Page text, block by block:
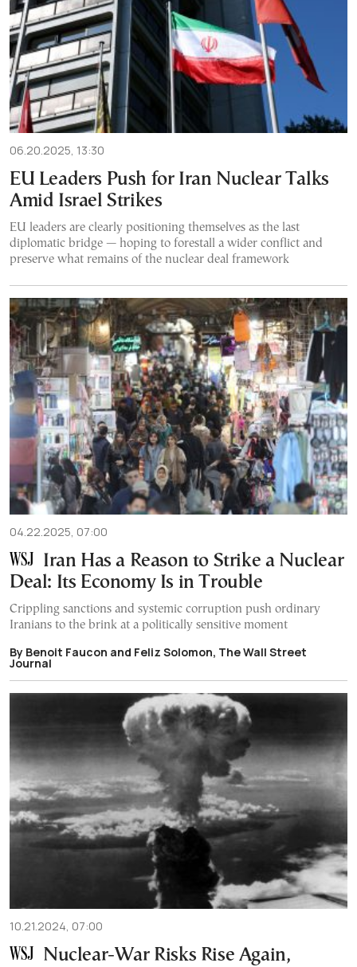
06.20.2025, 13:30
EU Leaders Push for Iran Nuclear Talks
Amid Israel Strikes
EU leaders are clearly positioning themselves as the last
diplomatic bridge — hoping to forestall a wider conflict and
preserve what remains of the nuclear deal framework
04.22.2025, 07:00
Iran Has a Reason to Strike a Nuclear
Deal: Its Economy Is in Trouble
Crippling sanctions and systemic corruption push ordinary
Iranians to the brink at a politically sensitive moment
By Benoit Faucon and Feliz Solomon, The Wall Street
Journal
10.21.2024, 07:00
Nuclear-War Risks Rise Again,